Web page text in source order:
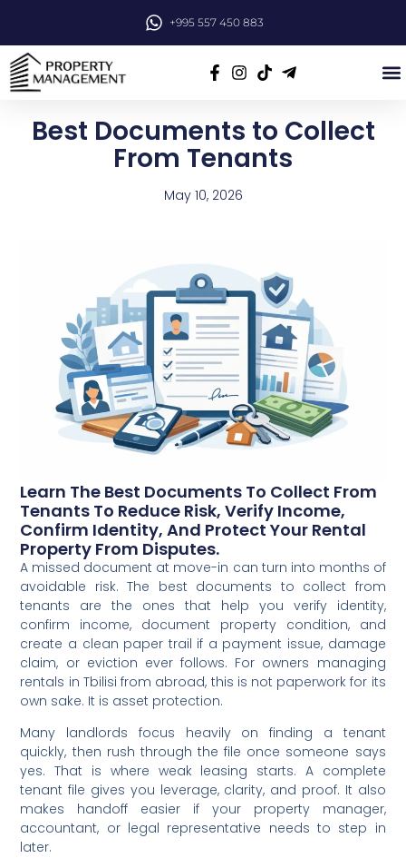
+995 557 450 883
Best Documents to Collect
From Tenants
May 10, 2026
Learn The Best Documents To Collect From
Tenants To Reduce Risk, Verify Income,
Confirm Identity, And Protect Your Rental
Property From Disputes.
A missed document at move-in can turn into months of
avoidable risk. The best documents to collect from
tenants are the ones that help you verify identity,
confirm income, document property condition, and
create a clean paper trail if a payment issue, damage
claim, or eviction ever follows. For owners managing
rentals in Tbilisi from abroad, this is not paperwork for its
own sake. It is asset protection.
Many landlords focus heavily on finding a tenant
quickly, then rush through the file once someone says
yes. That is where weak leasing starts. A complete
tenant file gives you leverage, clarity, and proof. It also
makes handoff easier if your property manager,
accountant, or legal representative needs to step in
later.